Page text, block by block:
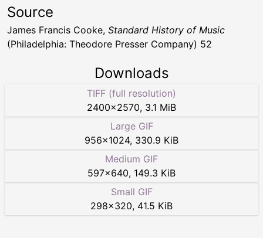
Source
James Francis Cooke, Standard History of Music
(Philadelphia: Theodore Presser Company) 52
Downloads
TIFF (full resolution)
2400×2570, 3.1 MiB
Large GIF
956×1024, 330.9 KiB
Medium GIF
597×640, 149.3 KiB
Small GIF
298×320, 41.5 KiB